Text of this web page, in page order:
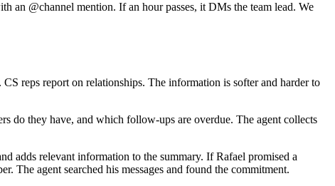
an @channel mention. If an hour passes, it DMs the team lead. We
reps report on relationships. The information is softer and harder to
do they have, and which follow-ups are overdue. The agent collects
adds relevant information to the summary. If Rafael promised a
The agent searched his messages and found the commitment.